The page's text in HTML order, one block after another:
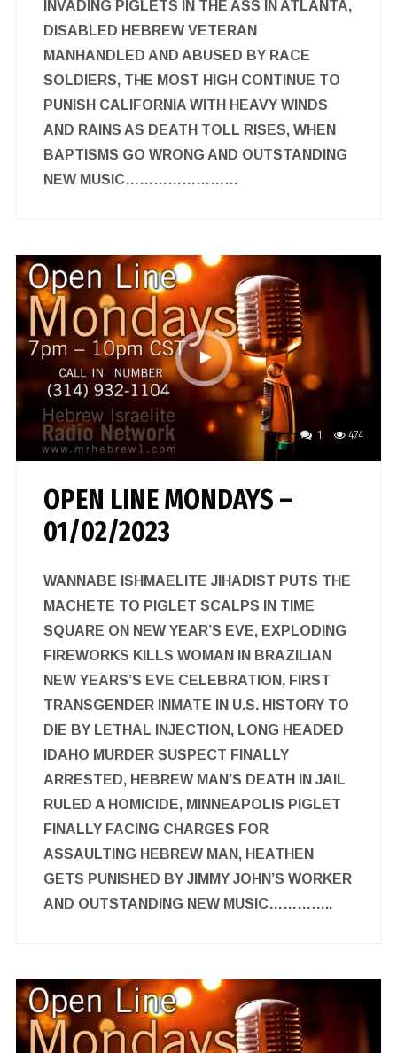
INVADING PIGLETS IN THE ASS IN ATLANTA,
DISABLED HEBREW VETERAN
MANHANDLED AND ABUSED BY RACE
SOLDIERS, THE MOST HIGH CONTINUE TO
PUNISH CALIFORNIA WITH HEAVY WINDS
AND RAINS AS DEATH TOLL RISES, WHEN
BAPTISMS GO WRONG AND OUTSTANDING
NEW MUSIC……………………
1 474
OPEN LINE MONDAYS –
01/02/2023
WANNABE ISHMAELITE JIHADIST PUTS THE
MACHETE TO PIGLET SCALPS IN TIME
SQUARE ON NEW YEAR’S EVE, EXPLODING
FIREWORKS KILLS WOMAN IN BRAZILIAN
NEW YEARS’S EVE CELEBRATION, FIRST
TRANSGENDER INMATE IN U.S. HISTORY TO
DIE BY LETHAL INJECTION, LONG HEADED
IDAHO MURDER SUSPECT FINALLY
ARRESTED, HEBREW MAN’S DEATH IN JAIL
RULED A HOMICIDE, MINNEAPOLIS PIGLET
FINALLY FACING CHARGES FOR
ASSAULTING HEBREW MAN, HEATHEN
GETS PUNISHED BY JIMMY JOHN’S WORKER
AND OUTSTANDING NEW MUSIC…………..